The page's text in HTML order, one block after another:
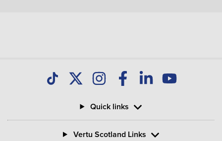
Quick links
Vertu Scotland Links